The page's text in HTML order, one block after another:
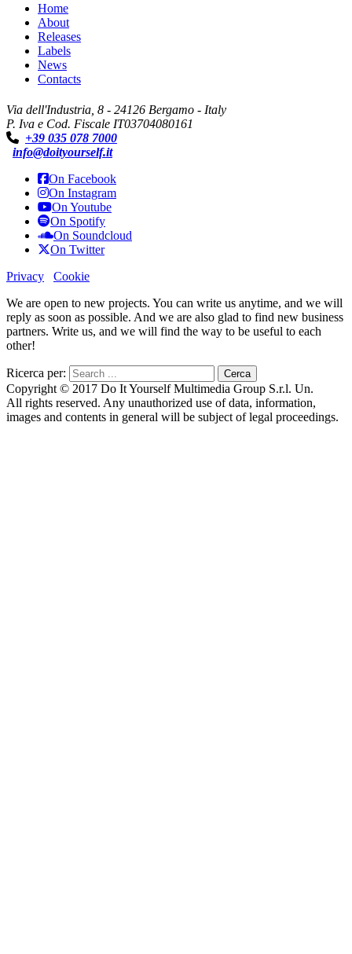
Home
About
Releases
Labels
News
Contacts
Via dell'Industria, 8 - 24126 Bergamo - Italy
P. Iva e Cod. Fiscale IT03704080161
+39 035 078 7000
info@doityourself.it
On Facebook
On Instagram
On Youtube
On Spotify
On Soundcloud
On Twitter
Privacy
Cookie
We are open to new projects. You can write us anytime, and we will
reply as soon as possible. And we are also glad to find new business
partners. Write us, and we will find the way to be useful to each
other!
Ricerca per:
Copyright © 2017 Do It Yourself Multimedia Group S.r.l. Un.
All rights reserved. Any unauthorized use of data, information,
images and contents in general will be subject of legal proceedings.